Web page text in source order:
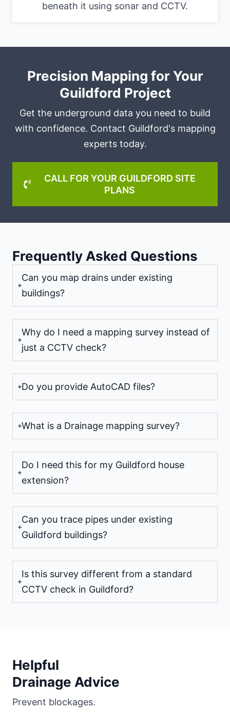
beneath it using sonar and CCTV.
Precision Mapping for Your
Guildford Project
Get the underground data you need to build
with confidence. Contact Guildford's mapping
experts today.
CALL FOR YOUR GUILDFORD SITE
PLANS
Frequently Asked Questions
Can you map drains under existing
buildings?
Why do I need a mapping survey instead of
just a CCTV check?
Do you provide AutoCAD files?
What is a Drainage mapping survey?
Do I need this for my Guildford house
extension?
Can you trace pipes under existing
Guildford buildings?
Is this survey different from a standard
CCTV check in Guildford?
Helpful
Drainage Advice
Prevent blockages.